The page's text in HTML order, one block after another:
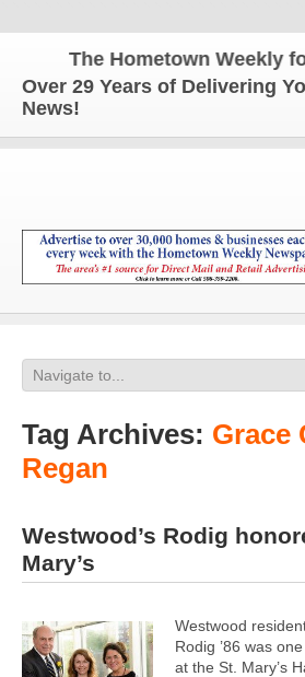
The Hometown Weekly
Over 29 Years of Delivering
News!
Tag Archives: Grace
Regan
Westwood’s Rodig
Mary’s
Westwood
Rodig ’86 was
at the St. Mary’s